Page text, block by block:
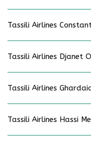
Tassili Airlines
Tassili Airlines Djanet
Tassili Airlines
Tassili Airlines Hassi